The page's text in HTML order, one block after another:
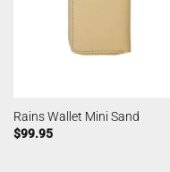
Rains Wallet Mini Sand
$99.95